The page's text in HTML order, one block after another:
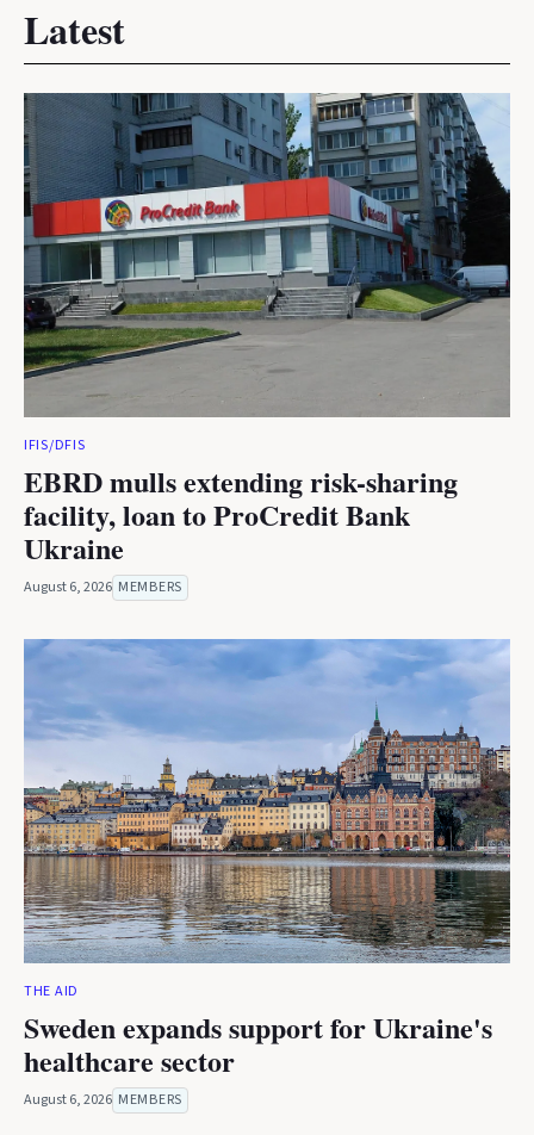
Latest
IFIS/DFIS
EBRD mulls extending risk-sharing
facility, loan to ProCredit Bank
Ukraine
August 6, 2026 MEMBERS
THE AID
Sweden expands support for Ukraine's
healthcare sector
August 6, 2026 MEMBERS